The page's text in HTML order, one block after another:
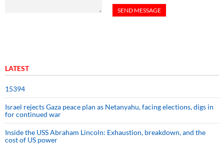
LATEST
15394
Israel rejects Gaza peace plan as Netanyahu, facing elections, digs in
for continued war
Inside the USS Abraham Lincoln: Exhaustion, breakdown, and the
cost of US power